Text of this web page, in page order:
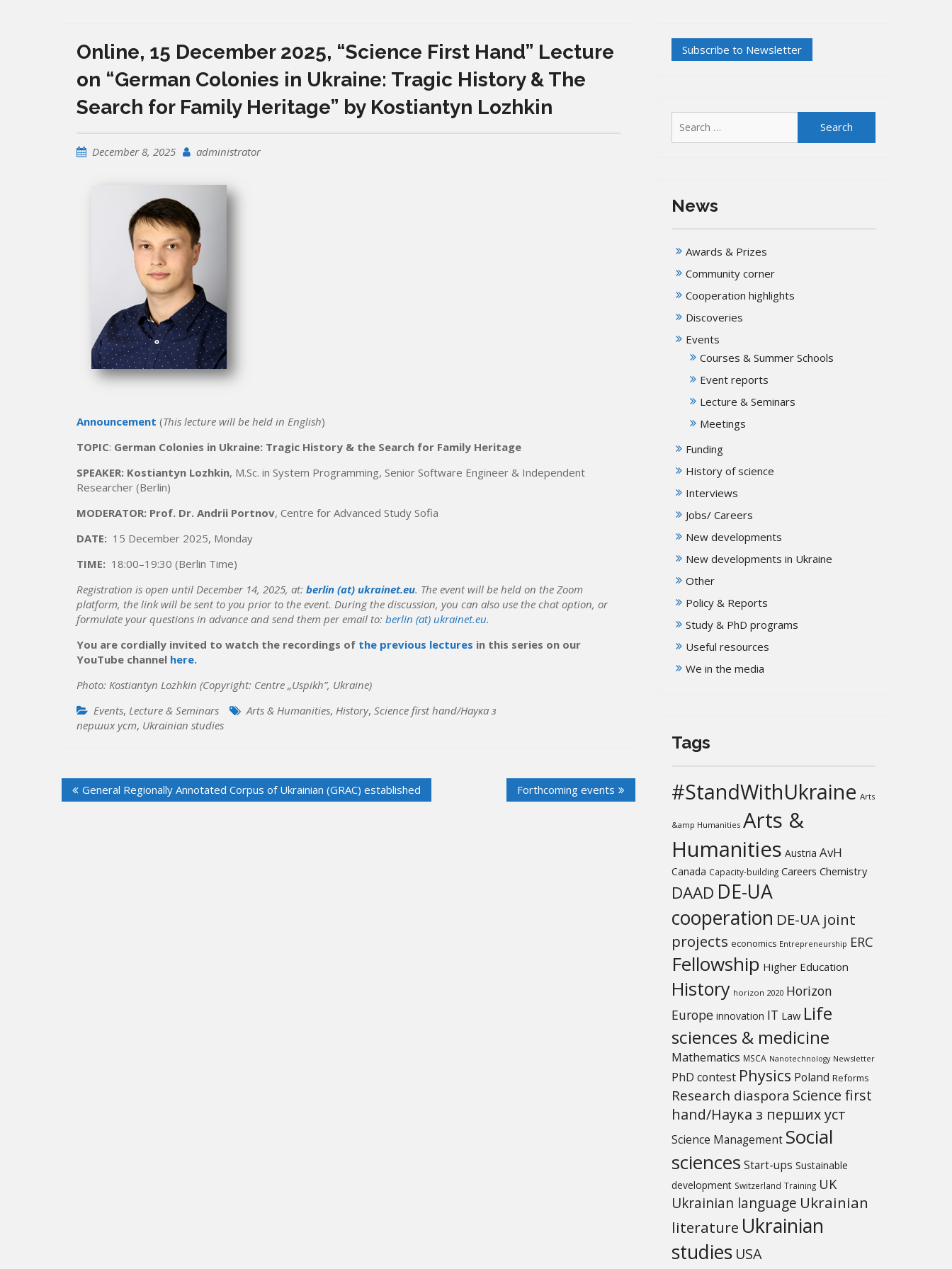
Online, 15 December 2025, “Science First Hand” Lecture
on “German Colonies in Ukraine: Tragic History & The
Search for Family Heritage” by Kostiantyn Lozhkin
December 8, 2025 administrator
Announcement (This lecture will be held in English)
TOPIC: German Colonies in Ukraine: Tragic History & the Search for Family Heritage
SPEAKER: Kostiantyn Lozhkin, M.Sc. in System Programming, Senior Software Engineer & Independent
Researcher (Berlin)
MODERATOR: Prof. Dr. Andrii Portnov, Centre for Advanced Study Sofia
DATE: 15 December 2025, Monday
TIME: 18:00–19:30 (Berlin Time)
Registration is open until December 14, 2025, at: berlin (at) ukrainet.eu. The event will be held on the Zoom
platform, the link will be sent to you prior to the event. During the discussion, you can also use the chat option, or
formulate your questions in advance and send them per email to: berlin (at) ukrainet.eu.
You are cordially invited to watch the recordings of the previous lectures in this series on our
YouTube channel here.
Photo: Kostiantyn Lozhkin (Copyright: Centre „Uspikh”, Ukraine)
Events, Lecture & Seminars Arts & Humanities, History, Science first hand/Наука з
перших уcт, Ukrainian studies
Post
navigation
General Regionally Annotated Corpus of Ukrainian (GRAC) established Forthcoming events
for:
News
Awards & Prizes
Community corner
Cooperation highlights
Discoveries
Events
Courses & Summer Schools
Event reports
Lecture & Seminars
Meetings
Funding
History of science
Interviews
Jobs/ Careers
New developments
New developments in Ukraine
Other
Policy & Reports
Study & PhD programs
Useful resources
We in the media
Tags
#StandWithUkraine Arts
&amp Humanities Arts &
Humanities Austria AvH
Canada Capacity-building Careers Chemistry
DAAD DE-UA
cooperation DE-UA joint
projects economics Entrepreneurship ERC
Fellowship Higher Education
History horizon 2020 Horizon
Europe innovation IT Law Life
sciences & medicine
Mathematics MSCA Nanotechnology Newsletter
PhD contest Physics Poland Reforms
Research diaspora Science first
hand/Наука з перших уcт
Science Management Social
sciences Start-ups Sustainable
development Switzerland Training UK
Ukrainian language Ukrainian
literature Ukrainian
studies USA